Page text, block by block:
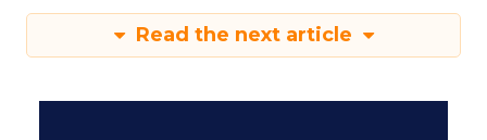
Read the next article